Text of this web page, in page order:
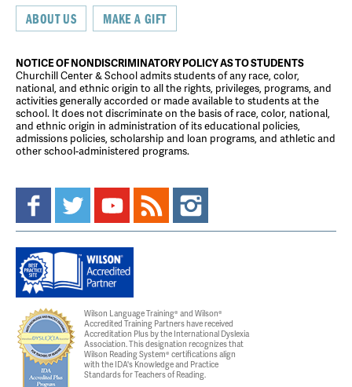
ABOUT US MAKE A GIFT
NOTICE OF NONDISCRIMINATORY POLICY AS TO STUDENTS
Churchill Center & School admits students of any race, color,
national, and ethnic origin to all the rights, privileges, programs, and
activities generally accorded or made available to students at the
school. It does not discriminate on the basis of race, color, national,
and ethnic origin in administration of its educational policies,
admissions policies, scholarship and loan programs, and athletic and
other school-administered programs.
Wilson Language Training® and Wilson®
Accredited Training Partners have received
Accreditation Plus by the International Dyslexia
Association. This designation recognizes that
Wilson Reading System® certifications align
with the IDA's Knowledge and Practice
Standards for Teachers of Reading.